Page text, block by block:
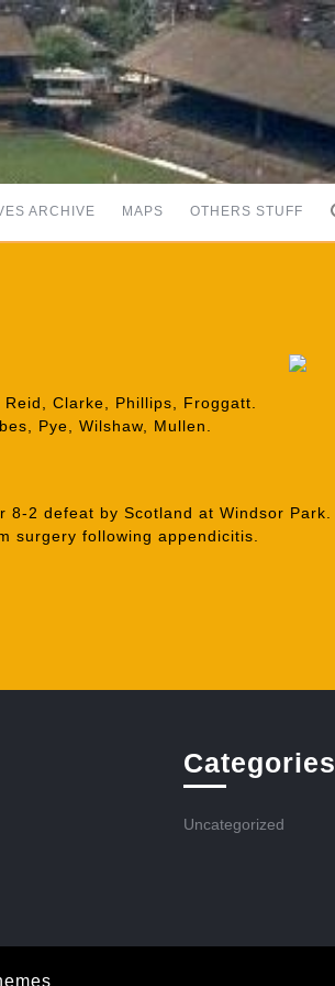
ARCHIVE MAPS OTHERS STUFF
Clarke, Phillips, Froggatt.
Pye, Wilshaw, Mullen.
2 defeat by Scotland at Windsor Park.
surgery following appendicitis.
Categories
Uncategorized